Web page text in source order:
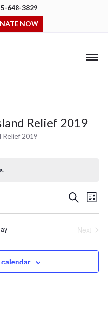
648-3829
NOW
Relief 2019
Relief 2019
Events
Search
and
Navigation
Search
List
Next